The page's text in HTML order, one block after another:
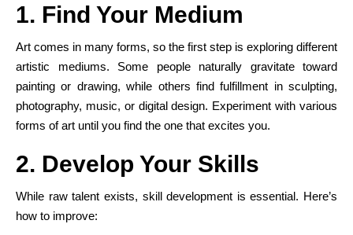
1. Find Your Medium
Art comes in many forms, so the first step is exploring different
artistic mediums. Some people naturally gravitate toward
painting or drawing, while others find fulfillment in sculpting,
photography, music, or digital design. Experiment with various
forms of art until you find the one that excites you.
2. Develop Your Skills
While raw talent exists, skill development is essential. Here’s
how to improve: